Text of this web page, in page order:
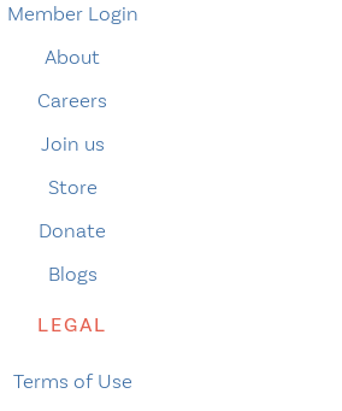
Member Login
About
Careers
Join us
Store
Donate
Blogs
LEGAL
Terms of Use